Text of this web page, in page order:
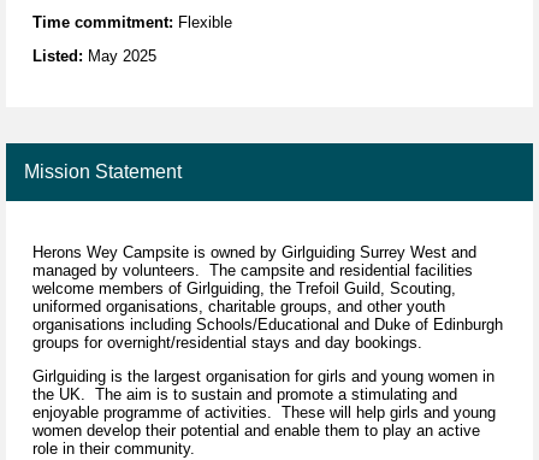
Time commitment: Flexible
Listed: May 2025
Mission Statement
Herons Wey Campsite is owned by Girlguiding Surrey West and
managed by volunteers. The campsite and residential facilities
welcome members of Girlguiding, the Trefoil Guild, Scouting,
uniformed organisations, charitable groups, and other youth
organisations including Schools/Educational and Duke of Edinburgh
groups for overnight/residential stays and day bookings.
Girlguiding is the largest organisation for girls and young women in
the UK. The aim is to sustain and promote a stimulating and
enjoyable programme of activities. These will help girls and young
women develop their potential and enable them to play an active
role in their community.